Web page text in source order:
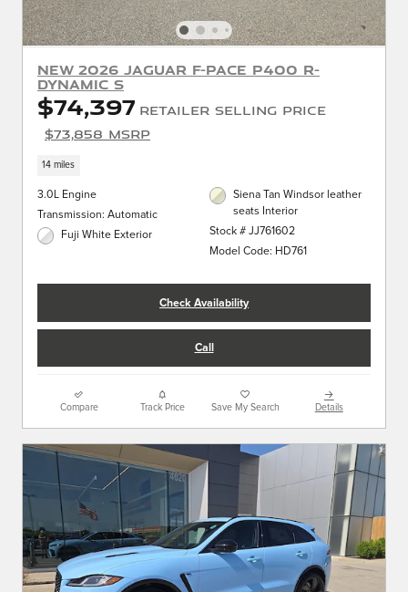
New 2026 Jaguar F-PACE P400 R-
Dynamic S
$74,397 Retailer Selling Price
$73,858 MSRP
14 miles
3.0L Engine
Transmission: Automatic
Fuji White Exterior
Siena Tan Windsor leather
seats Interior
Stock # JJ761602
Model Code: HD761
Check Availability
Call
Compare Track Price Save My Search Details